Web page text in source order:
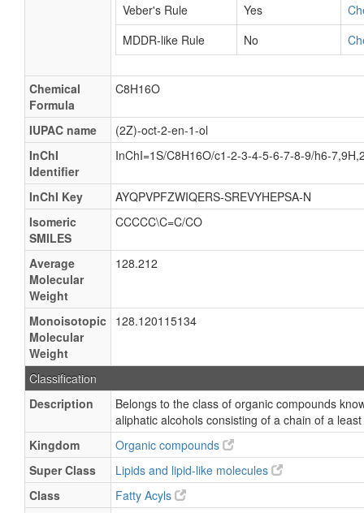
Veber's Rule
Yes
MDDR-like Rule
No
Chemical
Formula
C8H16O
IUPAC name
(2Z)-oct-2-en-1-ol
InChI
Identifier
InChI=1S/C8H16O/c1-2-3-4-5-6-7-8-9/h6-
InChI Key
AYQPVPFZWIQERS-SREVYHEPSA-N
Isomeric
SMILES
CCCCC\C=C/CO
Average
Molecular
Weight
128.212
Monoisotopic
Molecular
Weight
128.120115134
Classification
Description
Belongs to the class of organic compounds
aliphatic alcohols consisting of a chain of a
Kingdom
Organic compounds
Super Class
Lipids and lipid-like molecules
Class
Fatty Acyls